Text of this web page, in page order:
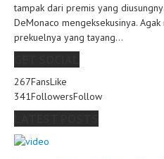
tampak dari premis yang
DeMonaco mengeksekusinya.
prekuelnya yang tayang...
267FansLike
341FollowersFollow